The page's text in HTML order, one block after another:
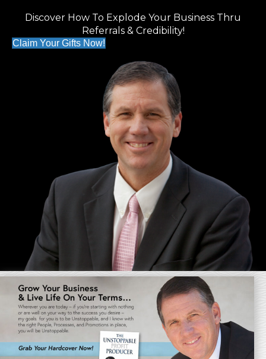
Discover How To Explode Your Business Thru
Referrals & Credibility!
Claim Your Gifts Now!